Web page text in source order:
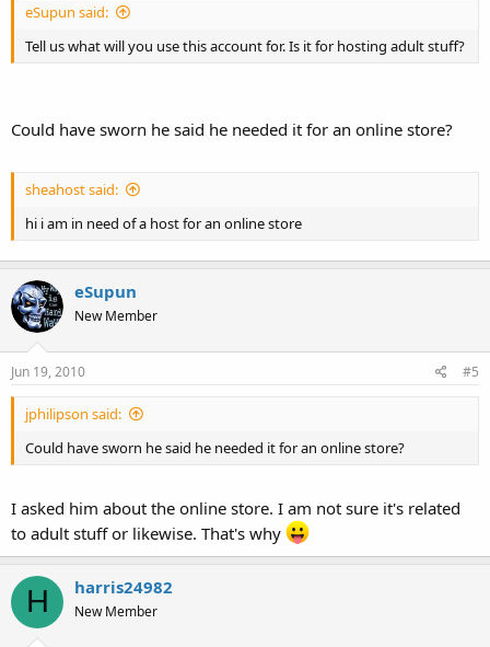
eSupun said:
Tell us what will you use this account for. Is it for hosting adult stuff?
Could have sworn he said he needed it for an online store?
sheahost said:
hi i am in need of a host for an online store
eSupun
New Member
Jun 19, 2010 #5
jphilipson said:
Could have sworn he said he needed it for an online store?
I asked him about the online store. I am not sure it's related
to adult stuff or likewise. That's why
H harris24982
New Member